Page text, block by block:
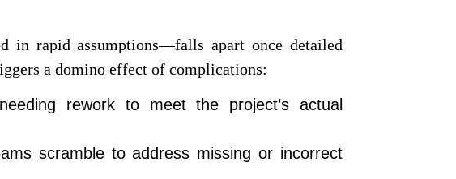
in rapid assumptions—falls apart once detailed
a domino effect of complications:
rework to meet the project’s actual
scramble to address missing or incorrect